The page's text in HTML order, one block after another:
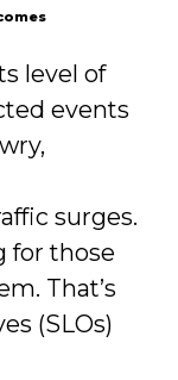
level of
events
surges.
for those
That’s
(SLOs)